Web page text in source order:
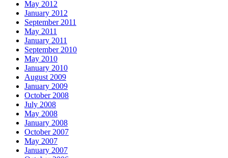
May 2012
January 2012
September 2011
May 2011
January 2011
September 2010
May 2010
January 2010
August 2009
January 2009
October 2008
July 2008
May 2008
January 2008
October 2007
May 2007
January 2007